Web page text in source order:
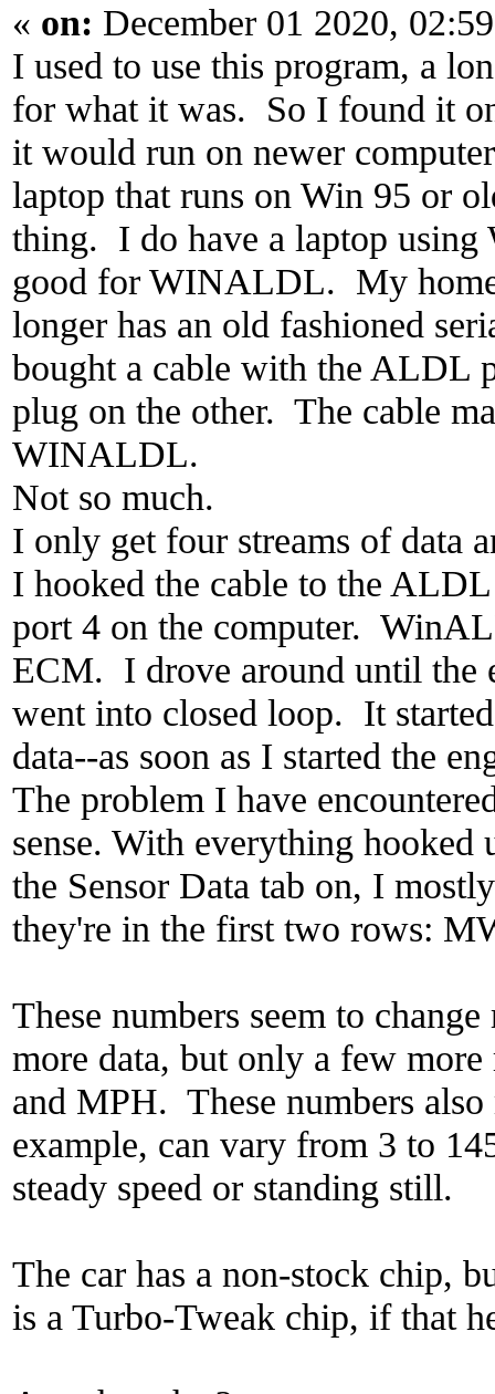
« on: December 01 2020,
I used to use this program, a
for what it was. So I found it
it would run on newer
laptop that runs on Win 95 or
thing. I do have a laptop using
good for WINALDL. My
longer has an old fashioned
bought a cable with the ALDL
plug on the other. The cable
WINALDL.
Not so much.
I only get four streams of data
I hooked the cable to the
port 4 on the computer.
ECM. I drove around until the
went into closed loop. It
data--as soon as I started the
The problem I have
sense. With everything hooked
the Sensor Data tab on, I
they're in the first two rows:
These numbers seem to
more data, but only a few
and MPH. These numbers
example, can vary from 3 to
steady speed or standing still.
The car has a non-stock chip,
is a Turbo-Tweak chip, if that